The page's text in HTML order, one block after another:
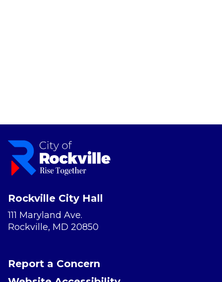
Rockville City Hall
111 Maryland Ave.
Rockville, MD 20850
Report a Concern